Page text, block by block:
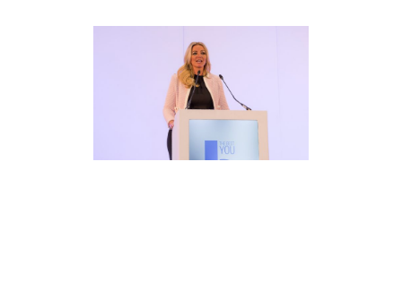
Corporate Event
Branding ·Photography